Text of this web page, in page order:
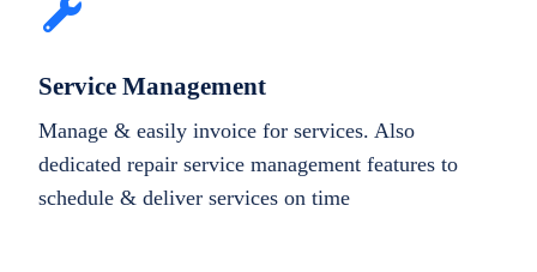
Service Management
Manage & easily invoice for services. Also
dedicated repair service management features to
schedule & deliver services on time